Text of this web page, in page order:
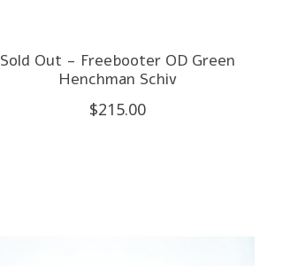
Sold Out - Freebooter OD Green
Henchman Schiv
$215.00